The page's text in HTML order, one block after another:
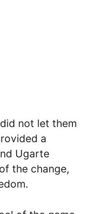
not let them
a
Ugarte
the change,